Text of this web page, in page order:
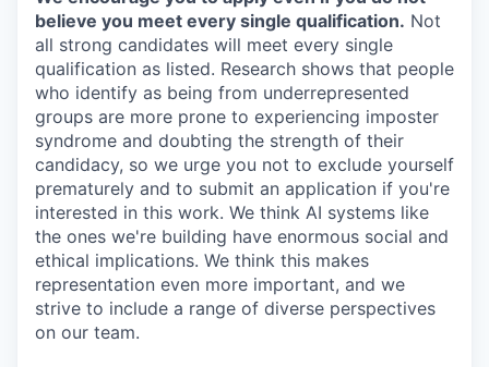
believe you meet every single qualification. Not
all strong candidates will meet every single
qualification as listed. Research shows that people
who identify as being from underrepresented
groups are more prone to experiencing imposter
syndrome and doubting the strength of their
candidacy, so we urge you not to exclude yourself
prematurely and to submit an application if you're
interested in this work. We think AI systems like
the ones we're building have enormous social and
ethical implications. We think this makes
representation even more important, and we
strive to include a range of diverse perspectives
on our team.